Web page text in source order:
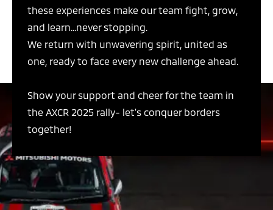
these experiences make our team fight, grow,
and learn...never stopping.
We return with unwavering spirit, united as
one, ready to face every new challenge ahead.
Show your support and cheer for the team in
the AXCR 2025 rally- let's conquer borders
together!